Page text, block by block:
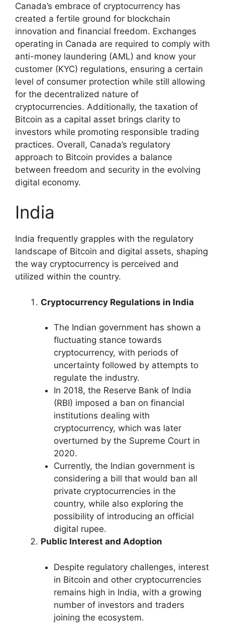
Canada’s embrace of cryptocurrency has
created a fertile ground for blockchain
innovation and financial freedom. Exchanges
operating in Canada are required to comply with
anti-money laundering (AML) and know your
customer (KYC) regulations, ensuring a certain
level of consumer protection while still allowing
for the decentralized nature of
cryptocurrencies. Additionally, the taxation of
Bitcoin as a capital asset brings clarity to
investors while promoting responsible trading
practices. Overall, Canada’s regulatory
approach to Bitcoin provides a balance
between freedom and security in the evolving
digital economy.
India
India frequently grapples with the regulatory
landscape of Bitcoin and digital assets, shaping
the way cryptocurrency is perceived and
utilized within the country.
Cryptocurrency Regulations in India
The Indian government has shown a
fluctuating stance towards
cryptocurrency, with periods of
uncertainty followed by attempts to
regulate the industry.
In 2018, the Reserve Bank of India
(RBI) imposed a ban on financial
institutions dealing with
cryptocurrency, which was later
overturned by the Supreme Court in
2020.
Currently, the Indian government is
considering a bill that would ban all
private cryptocurrencies in the
country, while also exploring the
possibility of introducing an official
digital rupee.
Public Interest and Adoption
Despite regulatory challenges, interest
in Bitcoin and other cryptocurrencies
remains high in India, with a growing
number of investors and traders
joining the ecosystem.